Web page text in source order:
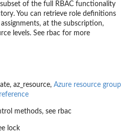
of the full RBAC functionality
You can retrieve role definitions
at the subscription,
levels. See rbac for more
az_resource, Azure resource group
methods, see rbac
lock